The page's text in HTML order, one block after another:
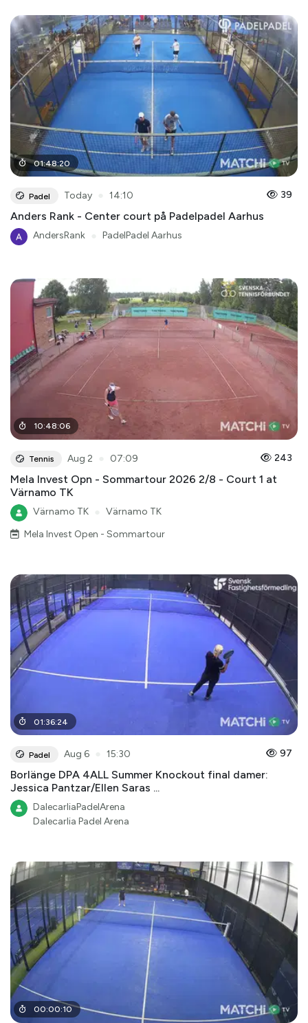
01:48:20
Padel Today 14:10 39
Anders Rank - Center court på Padelpadel Aarhus
AndersRank PadelPadel Aarhus
10:48:06
Tennis Aug 2 07:09 243
Mela Invest Opn - Sommartour 2026 2/8 - Court 1 at
Värnamo TK
Värnamo TK
Värnamo TK
Mela Invest Open - Sommartour
01:36:24
Padel Aug 6 15:30 97
Borlänge DPA 4ALL Summer Knockout final damer:
Jessica Pantzar/Ellen Saras ...
DalecarliaPadelArena
Dalecarlia Padel Arena
00:00:10